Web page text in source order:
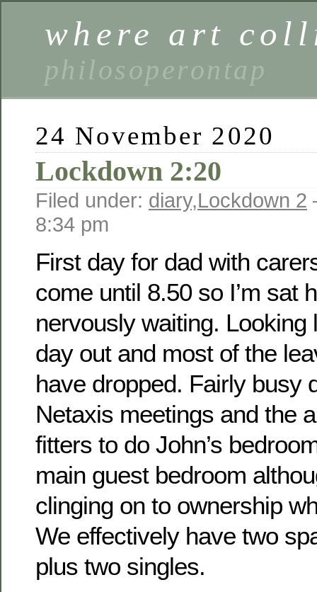
where art
philosoperontap
24 November 2020
Lockdown 2:20
Filed under: diary,Lockdown 2
8:34 pm
First day for dad with
come until 8.50 so I’m sat
nervously waiting. Looking
day out and most of the
have dropped. Fairly busy
Netaxis meetings and the
fitters to do John’s
main guest bedroom
clinging on to ownership
We effectively have two
plus two singles.